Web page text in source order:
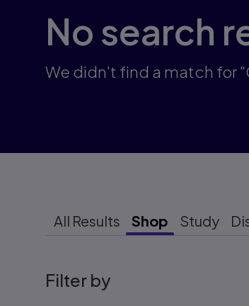
No search
We didn't find a match for
All Results Shop Study
Filter by